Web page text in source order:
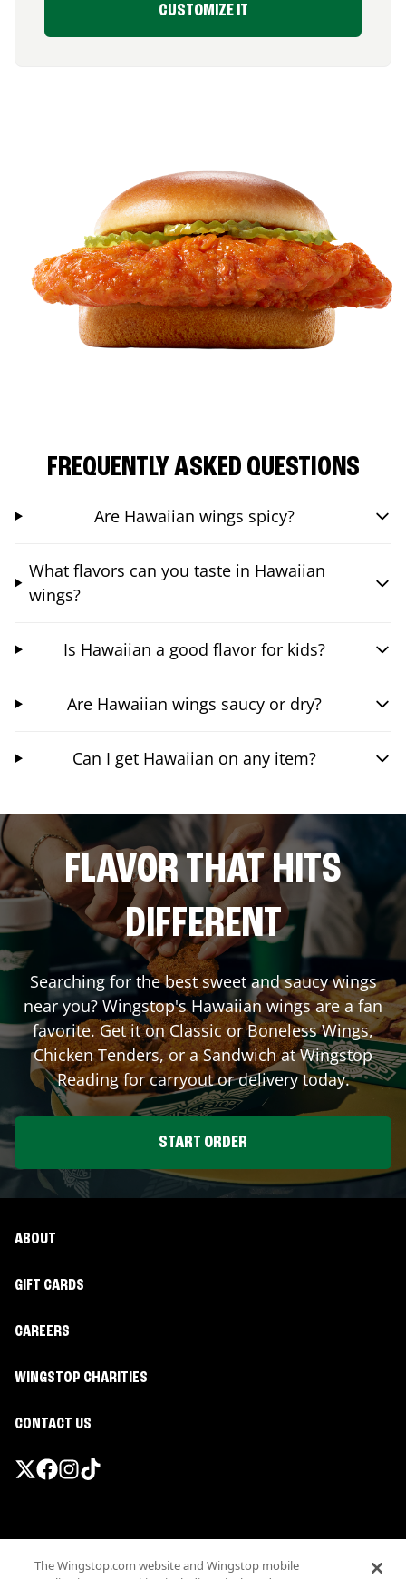
CUSTOMIZE IT
FREQUENTLY ASKED QUESTIONS
Are Hawaiian wings spicy?
What flavors can you taste in Hawaiian
wings?
Is Hawaiian a good flavor for kids?
Are Hawaiian wings saucy or dry?
Can I get Hawaiian on any item?
FLAVOR THAT HITS
DIFFERENT
Searching for the best sweet and saucy wings
near you? Wingstop's Hawaiian wings are a fan
favorite. Get it on Classic or Boneless Wings,
Chicken Tenders, or a Sandwich at Wingstop
Readingfor carryout or delivery today.
START ORDER
ABOUT
GIFT CARDS
CAREERS
WINGSTOP CHARITIES
CONTACT US
Terms
The Wingstop.com website and Wingstop mobile